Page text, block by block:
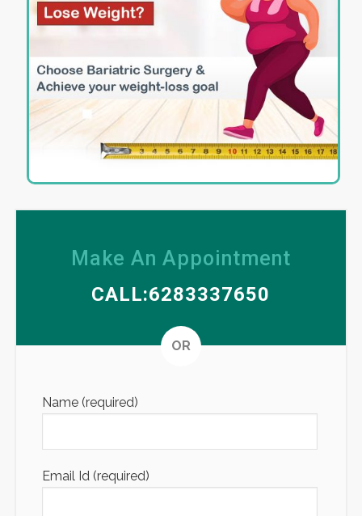
Make An Appointment
CALL:6283337650
OR
Name (required)
Email Id (required)